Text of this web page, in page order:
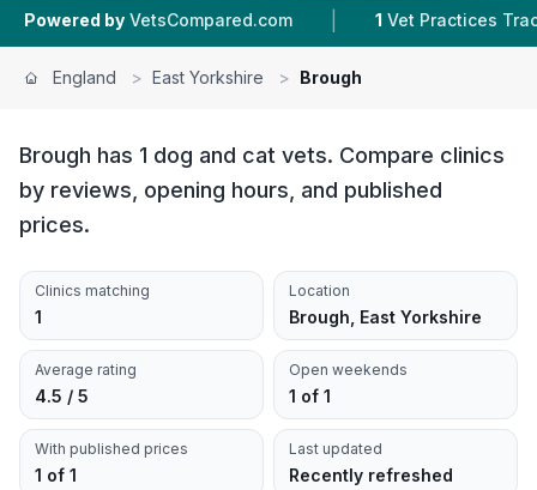
by VetsCompared.com | 1 Vet Practices Tracked |
England > East Yorkshire > Brough
Brough has 1 dog and cat vets. Compare clinics
by reviews, opening hours, and published
prices.
Clinics matching
1
Location
Brough, East Yorkshire
Average rating
4.5 / 5
Open weekends
1 of 1
With published prices
1 of 1
Last updated
Recently refreshed